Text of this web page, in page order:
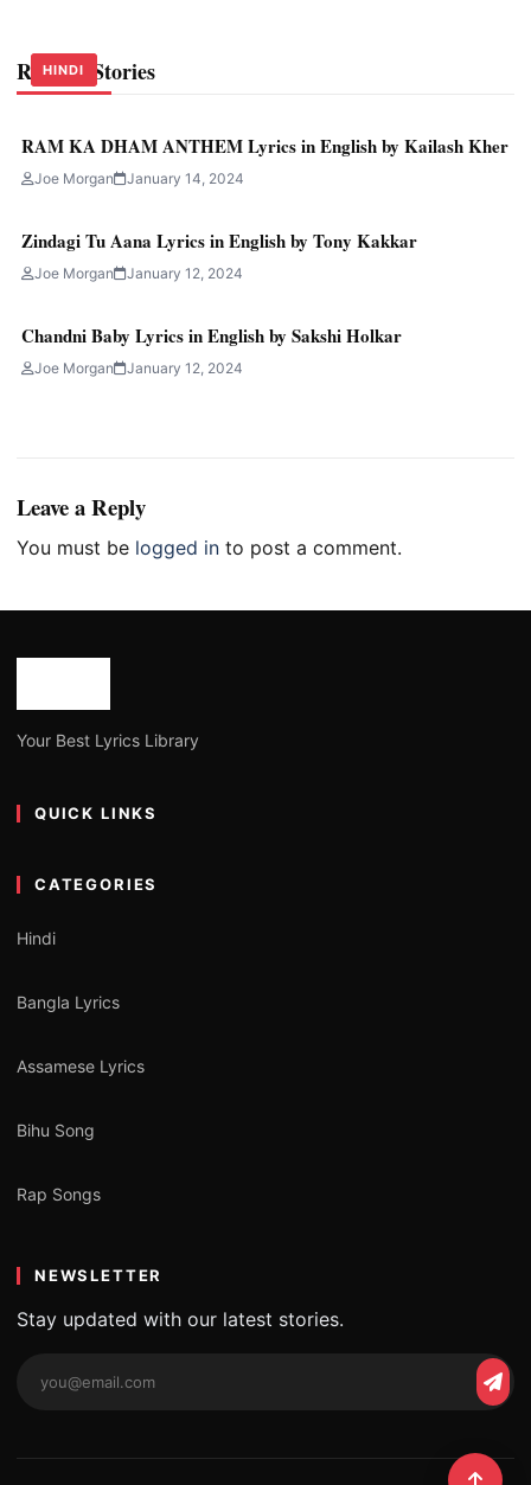
Related Stories
HINDI
RAM KA DHAM ANTHEM Lyrics in English by Kailash Kher
Joe Morgan January 14, 2024
HINDI
Zindagi Tu Aana Lyrics in English by Tony Kakkar
Joe Morgan January 12, 2024
HINDI
Chandni Baby Lyrics in English by Sakshi Holkar
Joe Morgan January 12, 2024
Leave a Reply
You must be logged in to post a comment.
Your Best Lyrics Library
QUICK LINKS
CATEGORIES
Hindi
Bangla Lyrics
Assamese Lyrics
Bihu Song
Rap Songs
NEWSLETTER
Stay updated with our latest stories.